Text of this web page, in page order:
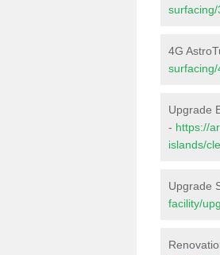
4G
Upgrade
- https://
islands/
Upgrade
facility/